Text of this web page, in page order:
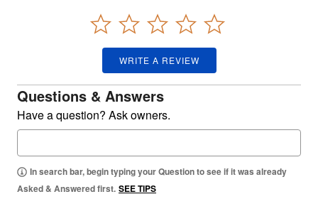
WRITE A REVIEW
Questions & Answers
Have a question? Ask owners.
In search bar, begin typing your Question to see if it was already
Asked & Answered first. SEE TIPS